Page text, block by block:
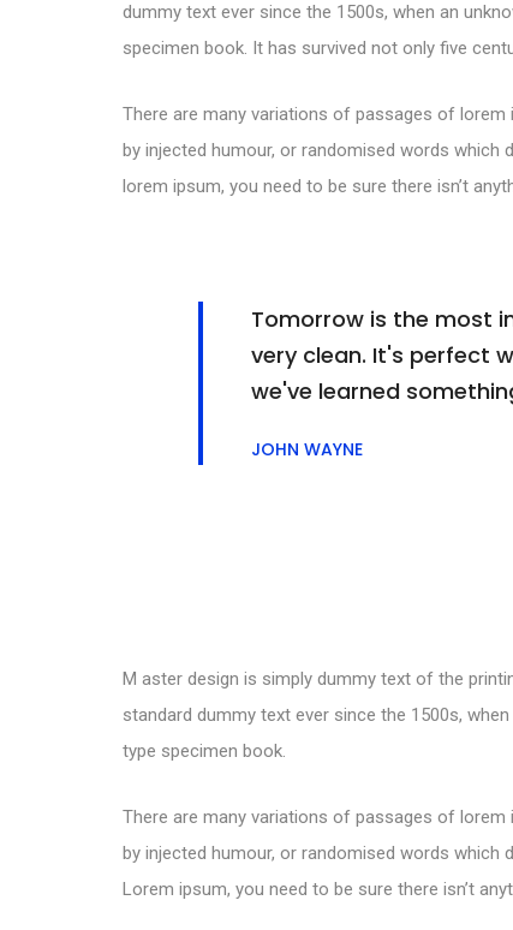
dummy text ever since the 1500s, when an
specimen book. It has survived not only five
There are many variations of passages of
by injected humour, or randomised words which
lorem ipsum, you need to be sure there isn’t
Tomorrow is the most
very clean. It's perfect
we've learned
JOHN WAYNE
M aster design is simply dummy text of the
standard dummy text ever since the 1500s,
type specimen book.
There are many variations of passages of
by injected humour, or randomised words which
Lorem ipsum, you need to be sure there isn’t